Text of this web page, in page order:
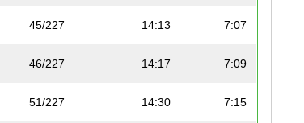
45/227 14:13 7:07
46/227 14:17 7:09
51/227 14:30 7:15